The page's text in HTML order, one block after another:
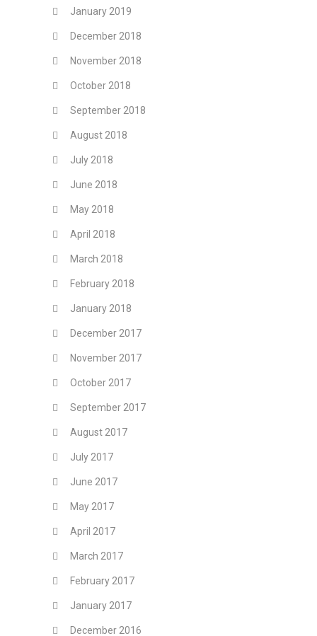
January 2019
December 2018
November 2018
October 2018
September 2018
August 2018
July 2018
June 2018
May 2018
April 2018
March 2018
February 2018
January 2018
December 2017
November 2017
October 2017
September 2017
August 2017
July 2017
June 2017
May 2017
April 2017
March 2017
February 2017
January 2017
December 2016